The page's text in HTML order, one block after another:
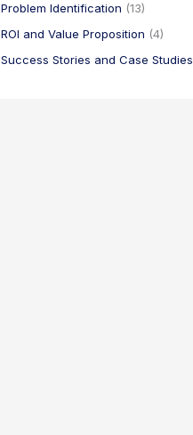
Problem Identification (13)
ROI and Value Proposition (4)
Success Stories and Case Studies